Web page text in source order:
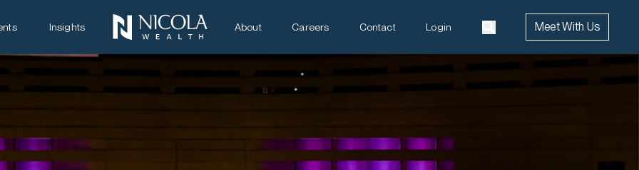
Insights About Careers Contact Login Meet With Us